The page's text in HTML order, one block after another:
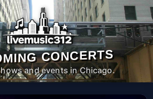
CONCERTS
and events in Chicago.